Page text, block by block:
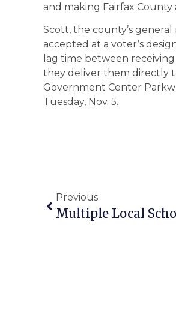
and making Fairfax County
Scott, the county’s
accepted at a voter’s
lag time between
they deliver them directly
Government Center
Tuesday, Nov. 5.
Previous
Multiple Local